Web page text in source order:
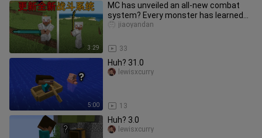
3:29
MC has unveiled an all-new combat
system? Every monster has learned
to fight! What will survival loo
33
jiaoyandan
5:00
Huh? 31.0
13
lewisxcurry
Huh? 3.0
lewisxcurry